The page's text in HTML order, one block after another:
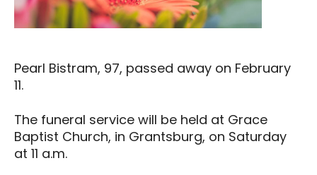
Pearl Bistram, 97, passed away on February
11.
The funeral service will be held at Grace
Baptist Church, in Grantsburg, on Saturday
at 11 a.m.